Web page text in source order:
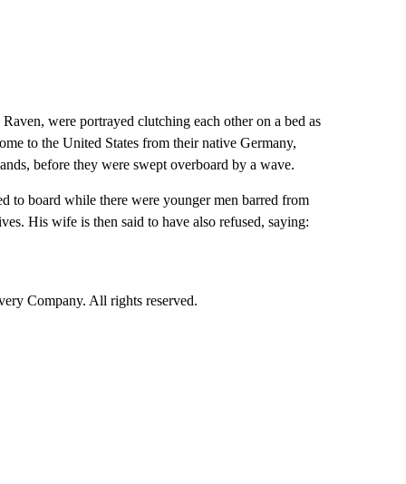
were portrayed clutching each other on a bed as
to the United States from their native Germany,
before they were swept overboard by a wave.
to board while there were younger men barred from
His wife is then said to have also refused, saying:
Company. All rights reserved.